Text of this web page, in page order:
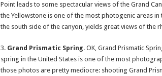
Point leads to some spectacular views of the Grand
the Yellowstone is one of the most photogenic areas
the south side of the canyon, yields great views of the
3. Grand Prismatic Spring. OK, Grand Prismatic
spring in the United States is one of the most
those photos are pretty mediocre: shooting Grand